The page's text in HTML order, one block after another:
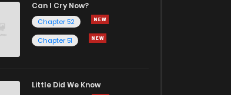
Can I Cry Now?
Chapter 52
Chapter 51
Little Did We Know